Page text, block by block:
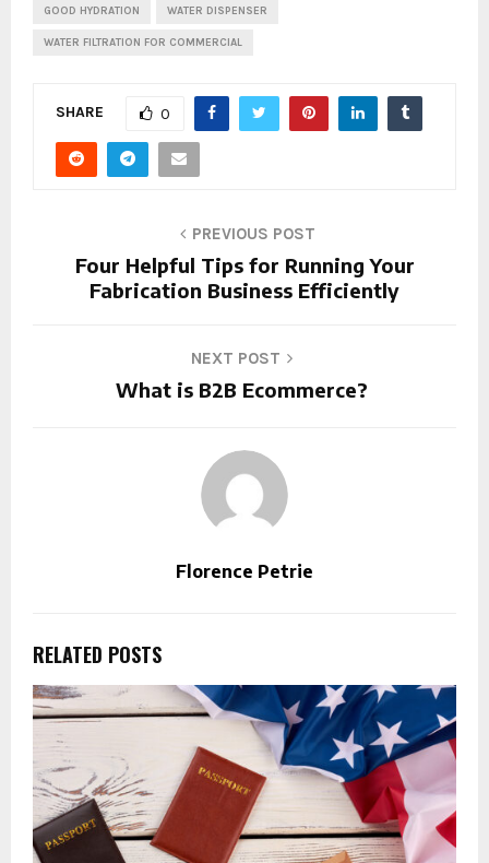
GOOD HYDRATION WATER DISPENSER
WATER FILTRATION FOR COMMERCIAL
SHARE 0
PREVIOUS POST
Four Helpful Tips for Running Your
Fabrication Business Efficiently
NEXT POST
What is B2B Ecommerce?
Florence Petrie
RELATED POSTS